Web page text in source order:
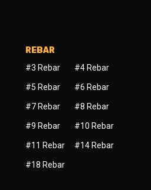
REBAR
#3 Rebar #4 Rebar
#5 Rebar #6 Rebar
#7 Rebar #8 Rebar
#9 Rebar #10 Rebar
#11 Rebar #14 Rebar
#18 Rebar